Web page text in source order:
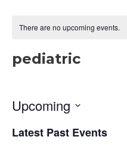
There are no upcoming events.
pediatric
Upcoming
e
Latest Past Events